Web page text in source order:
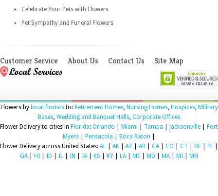
Celebrate Your Pets with Flowers
Pet Sympathy and Funeral Flowers
Customer Service About Us Contact Us Site Map
Flowers by local floriststo: Retirement Homes, Nursing Homes, Hospices, Military
Bases, Wedding and Banquet Halls, Corporate Offices
Flower Delivery to cities in Florida: Orlando Miami Tampa Jacksonville
Fort
Myers
Pensacola Boca Raton
Flower Delivery across United States: AL AK AZ AR CA| CO CT DE FL
GA| HI ID IL IN IA| KS KY LA| ME MD MA| MI MN